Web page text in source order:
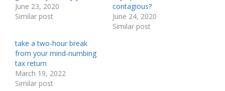
June 23, 2020
Similar post
contagious?
June 24, 2020
Similar post
take a two-hour break
from your mind-numbing
tax return
March 19, 2022
Similar post